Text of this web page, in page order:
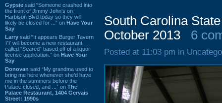
Gypsie said “Someone crashed into
the front of Jimmy John's on
Harbison Blvd today so they will
likely be closed for ...” on Have Your
Say
Larry said “It appears Burger Tavern
77 will become a new restaurant
called “Seared” based off of a liquor
license application.” on Have Your
Say
Donovan said “My grandma used to
bring me here whenever she'd have
me in the summers before the
Palace closed, and ...” on The
Palace Restaurant, 1404 Gervais
Street: 1990s
South Carolina
October 2013
6
Posted at 11:03 pm in